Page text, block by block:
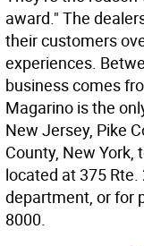
award." The
their customers
experiences.
business comes
Magarino is the
New Jersey, Pike
County, New
located at 375
department, or for
8000.